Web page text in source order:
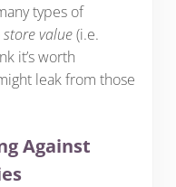
types of
store value(i.e.
it’s worth
leak from those
Against